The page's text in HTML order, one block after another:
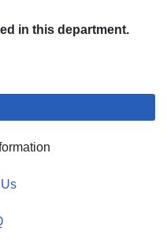
in this department.